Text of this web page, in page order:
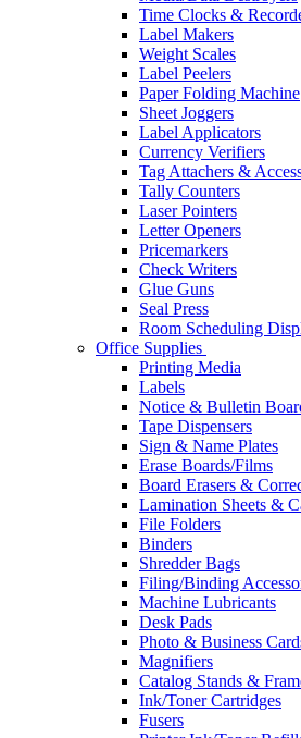
Time Clocks &
Label Makers
Weight Scales
Label Peelers
Paper Folding Machine
Sheet Joggers
Label Applicators
Currency Verifiers
Tag Attachers &
Tally Counters
Laser Pointers
Letter Openers
Pricemarkers
Check Writers
Glue Guns
Seal Press
Room Scheduling
Office Supplies
Printing Media
Labels
Notice & Bulletin
Tape Dispensers
Sign & Name Plates
Erase Boards/Films
Board Erasers &
Lamination Sheets &
File Folders
Binders
Shredder Bags
Filing/Binding
Machine Lubricants
Desk Pads
Photo & Business
Magnifiers
Catalog Stands &
Ink/Toner Cartridges
Fusers